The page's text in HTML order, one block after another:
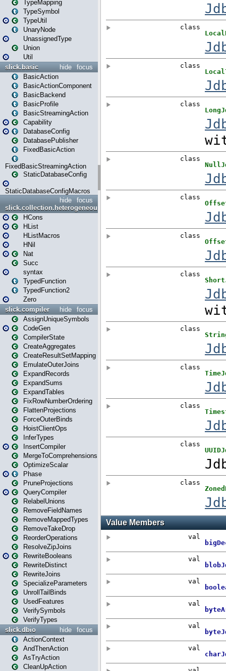
TypeMapping
TypeSymbol
TypeUtil
UnaryNode
UnassignedType
Union
Util
focus
hide
slick.basic
BasicAction
BasicActionComponent
BasicBackend
BasicProfile
BasicStreamingAction
Capability
DatabaseConfig
DatabasePublisher
FixedBasicAction
FixedBasicStreamingAction
StaticDatabaseConfig
StaticDatabaseConfigMacros
focus
hide
slick.collection.heterogeneous
HCons
HList
HListMacros
HNil
Nat
Succ
syntax
TypedFunction
TypedFunction2
Zero
focus
hide
slick.compiler
AssignUniqueSymbols
CodeGen
CompilerState
CreateAggregates
CreateResultSetMapping
EmulateOuterJoins
ExpandRecords
ExpandSums
ExpandTables
FixRowNumberOrdering
FlattenProjections
ForceOuterBinds
HoistClientOps
InferTypes
InsertCompiler
MergeToComprehensions
OptimizeScalar
Phase
PruneProjections
QueryCompiler
RelabelUnions
RemoveFieldNames
RemoveMappedTypes
RemoveTakeDrop
ReorderOperations
ResolveZipJoins
RewriteBooleans
RewriteDistinct
RewriteJoins
SpecializeParameters
UnrollTailBinds
UsedFeatures
VerifySymbols
VerifyTypes
focus
hide
slick.dbio
ActionContext
AndThenAction
AsTryAction
CleanUpAction